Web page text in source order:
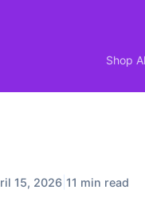
15%
Shop
15, 2026| 11 min read